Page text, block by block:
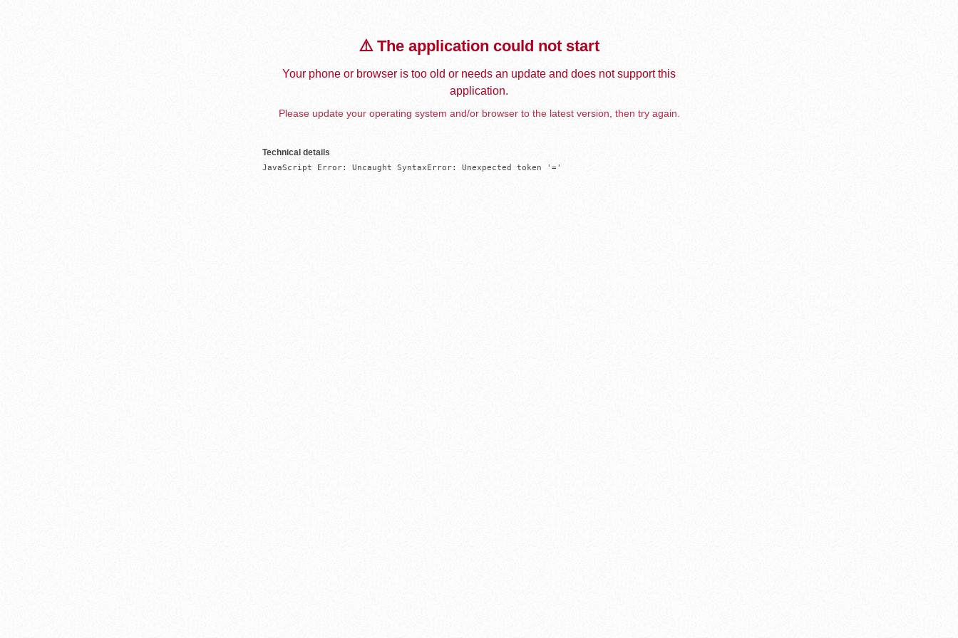
⚠️ The application could not start
Your phone or browser is too old or needs an update and does not support this
application.
Please update your operating system and/or browser to the latest version, then try again.
Technical details
JavaScript Error: Uncaught SyntaxError: Unexpected token '='